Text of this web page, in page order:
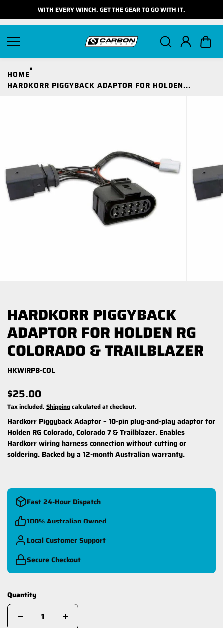
WITH EVERY WINCH. GET THE GEAR TO GO WITH IT.
HOME
HARDKORR PIGGYBACK ADAPTOR FOR HOLDEN...
HARDKORR PIGGYBACK
ADAPTOR FOR HOLDEN RG
COLORADO & TRAILBLAZER
HKWIRPB-COL
$25.00
Tax included. Shippingcalculated at checkout.
Hardkorr Piggyback Adaptor – 10-pin plug-and-play adaptor for
Holden RG Colorado, Colorado 7 & Trailblazer. Enables
Hardkorr wiring harness connection without cutting or
soldering. Backed by a 12-month Australian warranty.
Fast 24-Hour Dispatch
100% Australian Owned
Local Customer Support
Secure Checkout
Quantity